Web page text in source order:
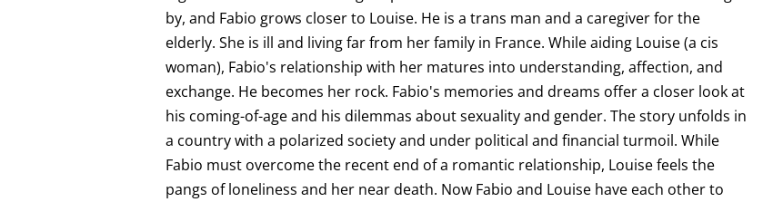
by, and Fabio grows closer to Louise. He is a trans man and a caregiver for the
elderly. She is ill and living far from her family in France. While aiding Louise (a cis
woman), Fabio's relationship with her matures into understanding, affection, and
exchange. He becomes her rock. Fabio's memories and dreams offer a closer look at
his coming-of-age and his dilemmas about sexuality and gender. The story unfolds in
a country with a polarized society and under political and financial turmoil. While
Fabio must overcome the recent end of a romantic relationship, Louise feels the
pangs of loneliness and her near death. Now Fabio and Louise have each other to